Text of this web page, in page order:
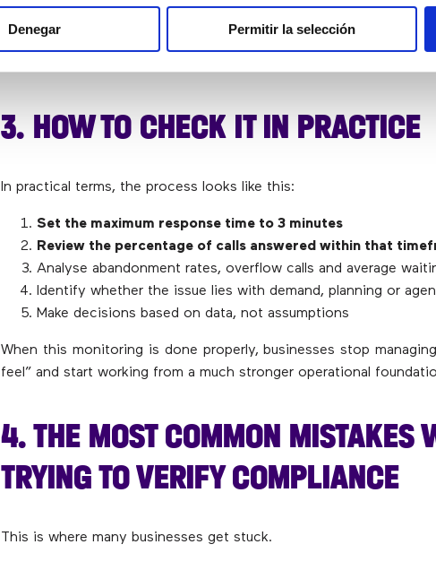
Denegar Permitir la selección
3. HOW TO CHECK IT IN PRACTICE
In practical terms, the process looks like this:
Set the maximum response time to 3 minutes
Review the percentage of calls answered within that
Analyse abandonment rates, overflow calls and average
Identify whether the issue lies with demand, planning or
Make decisions based on data, not assumptions
When this monitoring is done properly, businesses stop
feel” and start working from a much stronger operational
4. THE MOST COMMON MISTAKES
TRYING TO VERIFY COMPLIANCE
This is where many businesses get stuck.